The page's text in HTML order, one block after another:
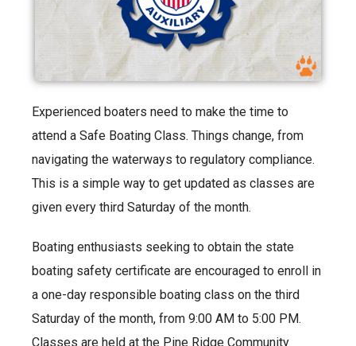
Experienced boaters need to make the time to
attend a Safe Boating Class. Things change, from
navigating the waterways to regulatory compliance.
This is a simple way to get updated as classes are
given every third Saturday of the month.
Boating enthusiasts seeking to obtain the state
boating safety certificate are encouraged to enroll in
a one-day responsible boating class on the third
Saturday of the month, from 9:00 AM to 5:00 PM.
Classes are held at the Pine Ridge Community